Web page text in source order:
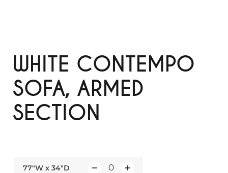
WHITE CONTEMPO
SOFA, ARMED
SECTION
77"W x 34"D